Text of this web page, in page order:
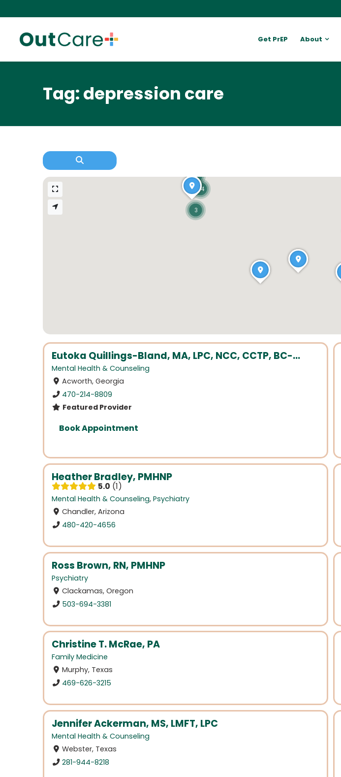
Get PrEP About
Tag: depression care
Eutoka Quillings-Bland, MA, LPC, NCC, CCTP, BC-...
Mental Health & Counseling
Acworth, Georgia
470-214-8809
Featured Provider
Book Appointment
Heather Bradley, PMHNP
5.0 1
Mental Health & Counseling, Psychiatry
Chandler, Arizona
480-420-4656
Ross Brown, RN, PMHNP
Psychiatry
Clackamas, Oregon
503-694-3381
Christine T. McRae, PA
Family Medicine
Murphy, Texas
469-626-3215
Jennifer Ackerman, MS, LMFT, LPC
Mental Health & Counseling
Webster, Texas
281-944-8218
3
14
3